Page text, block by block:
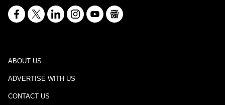
ABOUT US
ADVERTISE WITH US
CONTACT US